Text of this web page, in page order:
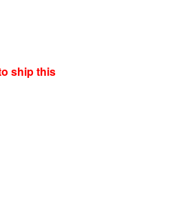
ship this